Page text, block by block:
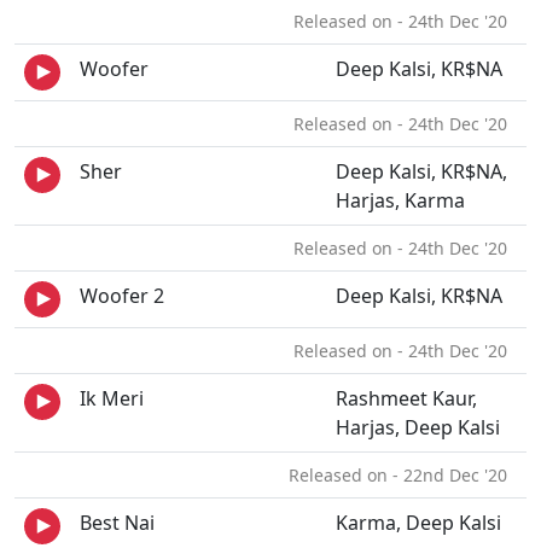
Released on - 24th Dec '20
Woofer Deep Kalsi, KR$NA
Released on - 24th Dec '20
Sher
Deep Kalsi, KR$NA,
Harjas, Karma
Released on - 24th Dec '20
Woofer 2 Deep Kalsi, KR$NA
Released on - 24th Dec '20
Ik Meri
Rashmeet Kaur,
Harjas, Deep Kalsi
Released on - 22nd Dec '20
Best Nai Karma, Deep Kalsi